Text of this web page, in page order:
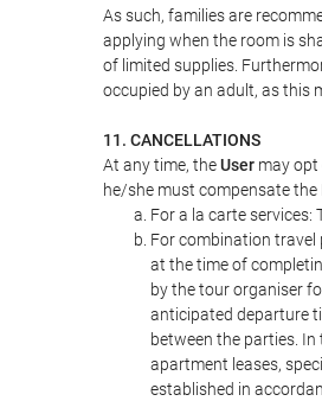
As such, families are
applying when the room is
of limited supplies.
occupied by an adult, as this
11. CANCELLATIONS
At any time, theUser may opt
he/she must compensate the
For a la carte services:
For combination travel
at the time of
by the tour organiser
anticipated departure
between the parties.
apartment leases,
established in